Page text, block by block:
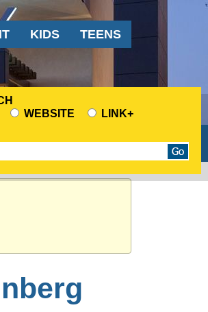
KIDS TEENS
WEBSITE
LINK+